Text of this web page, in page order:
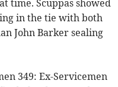
time. Scuppas showed
in the tie with both
John Barker sealing
349: Ex-Servicemen